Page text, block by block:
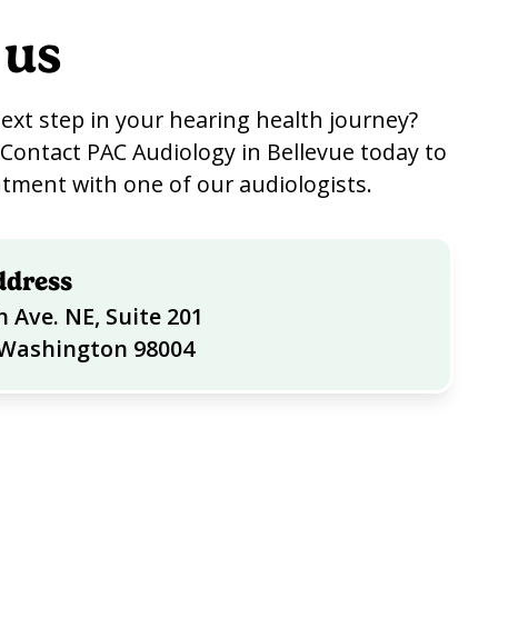
step in your hearing health journey?
PAC Audiology in Bellevue today to
with one of our audiologists.
Ave. NE, Suite 201
98004